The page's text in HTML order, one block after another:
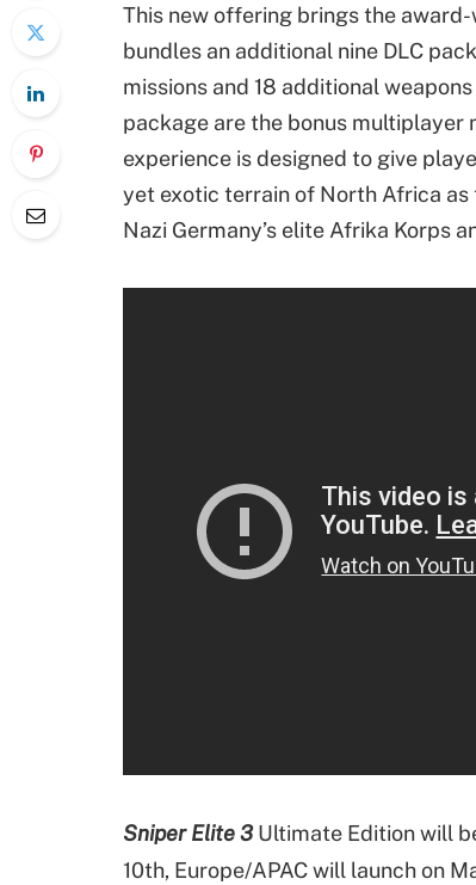
This new offering brings the
bundles an additional nine DLC
missions and 18 additional
package are the bonus multiplayer
experience is designed to give
yet exotic terrain of North Africa
Nazi Germany’s elite Afrika Korps
Sniper Elite 3Ultimate Edition will
10th, Europe/APAC will launch on